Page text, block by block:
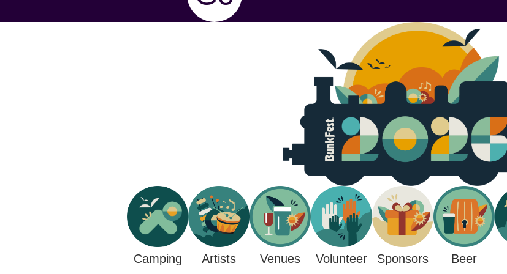
Camping Artists Venues Volunteer Sponsors Beer